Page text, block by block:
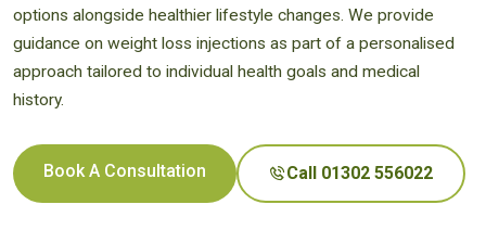
options alongside healthier lifestyle changes. We provide
guidance on weight loss injections as part of a personalised
approach tailored to individual health goals and medical
history.
Book A Consultation Call 01302 556022